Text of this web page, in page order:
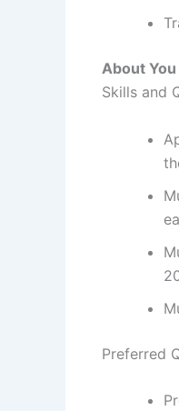
About You
Skills and
Preferred